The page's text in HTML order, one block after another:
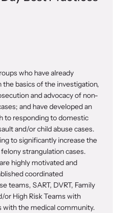
who have already
the basics of the investigation,
and advocacy of non-
and have developed an
to responding to domestic
and/or child abuse cases.
to significantly increase the
strangulation cases.
highly motivated and
coordinated
teams, SART, DVRT, Family
or High Risk Teams with
with the medical community.